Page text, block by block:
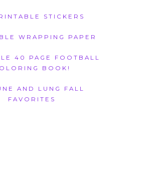
STICKERS
WRAPPING PAPER
40 PAGE FOOTBALL
BOOK!
AND LUNG FALL
FAVORITES